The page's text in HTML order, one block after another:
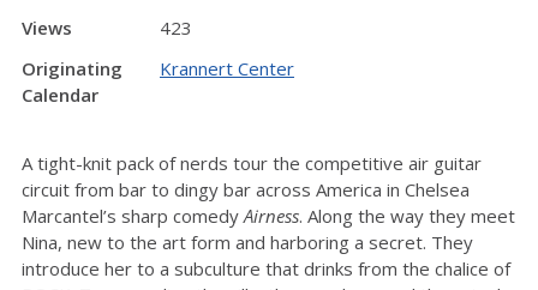
Views
423
Originating
Calendar
Krannert Center
A tight-knit pack of nerds tour the competitive air guitar
circuit from bar to dingy bar across America in Chelsea
Marcantel’s sharp comedy Airness. Along the way they meet
Nina, new to the art form and harboring a secret. They
introduce her to a subculture that drinks from the chalice of